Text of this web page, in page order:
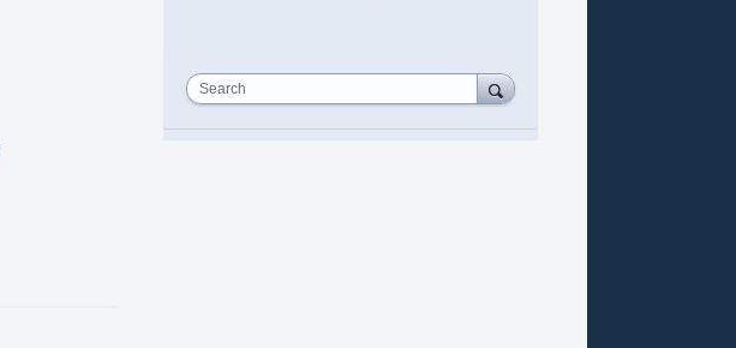
Search